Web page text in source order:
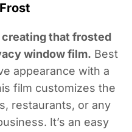
that frosted
window film. Best
appearance with a
film customizes the
restaurants, or any
It’s an easy